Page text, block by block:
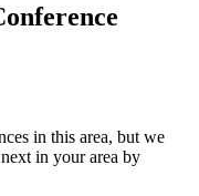
in this area, but we
in your area by